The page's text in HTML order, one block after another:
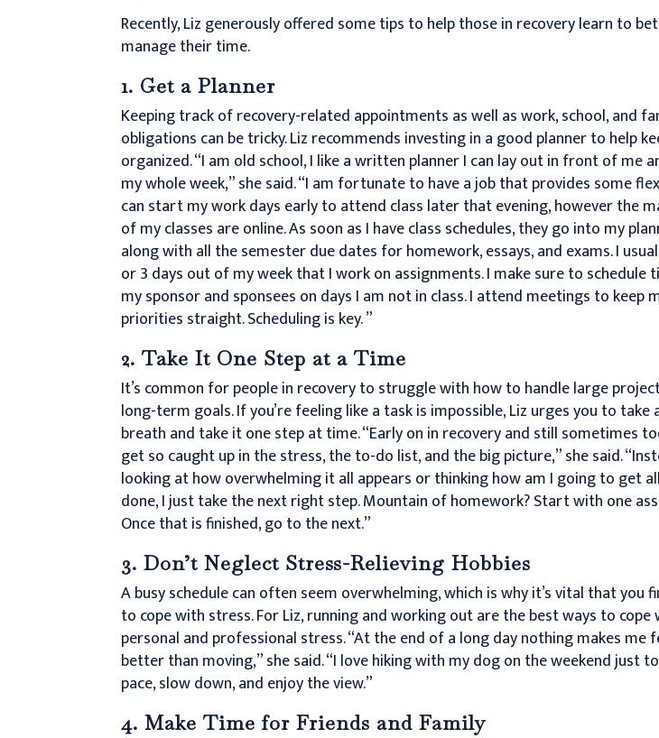
Recently, Liz generously offered some tips to help those in recovery learn to
manage their time.
1. Get a Planner
Keeping track of recovery-related appointments as well as work, school, and
obligations can be tricky. Liz recommends investing in a good planner to help
organized. “I am old school, I like a written planner I can lay out in front of me
my whole week,” she said. “I am fortunate to have a job that provides some
can start my work days early to attend class later that evening, however the
of my classes are online. As soon as I have class schedules, they go into my
along with all the semester due dates for homework, essays, and exams. I
or 3 days out of my week that I work on assignments. I make sure to schedule
my sponsor and sponsees on days I am not in class. I attend meetings to keep
priorities straight. Scheduling is key. ”
2. Take It One Step at a Time
It’s common for people in recovery to struggle with how to handle large
long-term goals. If you’re feeling like a task is impossible, Liz urges you to take
breath and take it one step at time. “Early on in recovery and still sometimes
get so caught up in the stress, the to-do list, and the big picture,” she said.
looking at how overwhelming it all appears or thinking how am I going to get
done, I just take the next right step. Mountain of homework? Start with one
Once that is finished, go to the next.”
3. Don’t Neglect Stress-Relieving Hobbies
A busy schedule can often seem overwhelming, which is why it’s vital that you
to cope with stress. For Liz, running and working out are the best ways to cope
personal and professional stress. “At the end of a long day nothing makes me
better than moving,” she said. “I love hiking with my dog on the weekend just
pace, slow down, and enjoy the view.”
4. Make Time for Friends and Family